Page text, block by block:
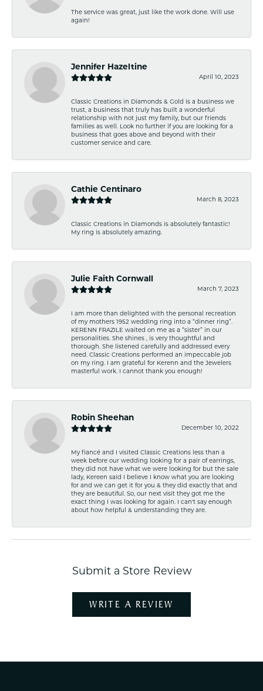
The service was great, just like the work done. Will use
again!
Jennifer Hazeltine
April 10, 2023
Classic Creations in Diamonds & Gold is a business we
trust, a business that truly has built a wonderful
relationship with not just my family, but our friends
families as well. Look no further if you are looking for a
business that goes above and beyond with their
customer service and care.
Cathie Centinaro
March 8, 2023
Classic Creations in Diamonds is absolutely fantastic!
My ring is absolutely amazing.
Julie Faith Cornwall
March 7, 2023
I am more than delighted with the personal recreation
of my mothers 1952 wedding ring into a “dinner ring”.
KERENN FRAZILE waited on me as a “sister” in our
personalities. She shines , is very thoughtful and
thorough. She listened carefully and addressed every
need. Classic Creations performed an impeccable job
on my ring. I am grateful for Kerenn and the Jewelers
masterful work. I cannot thank you enough!
Robin Sheehan
December 10, 2022
My fiancé and I visited Classic Creations less than a
week before our wedding looking for a pair of earrings,
they did not have what we were looking for but the sale
lady, Kereen said I believe I know what you are looking
for and we can get it for you & they did exactly that and
they are beautiful. So, our next visit they got me the
exact thing I was looking for again. I can't say enough
about how helpful & understanding they are.
Submit a Store Review
WRITE A REVIEW